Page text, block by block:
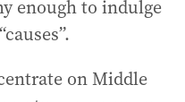
enough to indulge
on Middle